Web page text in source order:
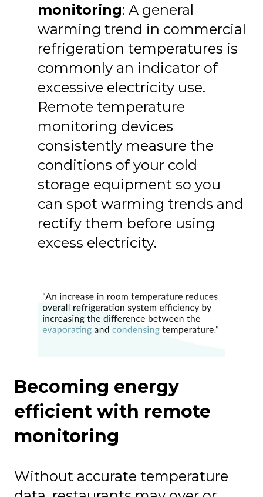
monitoring: A general
warming trend in commercial
refrigeration temperatures is
commonly an indicator of
excessive electricity use.
Remote temperature
monitoring devices
consistently measure the
conditions of your cold
storage equipment so you
can spot warming trends and
rectify them before using
excess electricity.
Becoming energy
efficient with remote
monitoring
Without accurate temperature